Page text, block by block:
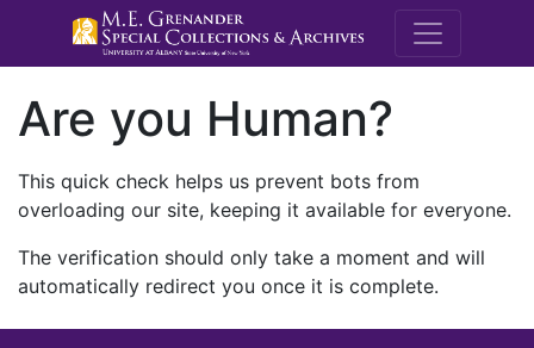
M.E.
Are you Human?
This quick check helps us prevent bots from
overloading our site, keeping it available for everyone.
The verification should only take a moment and will
automatically redirect you once it is complete.